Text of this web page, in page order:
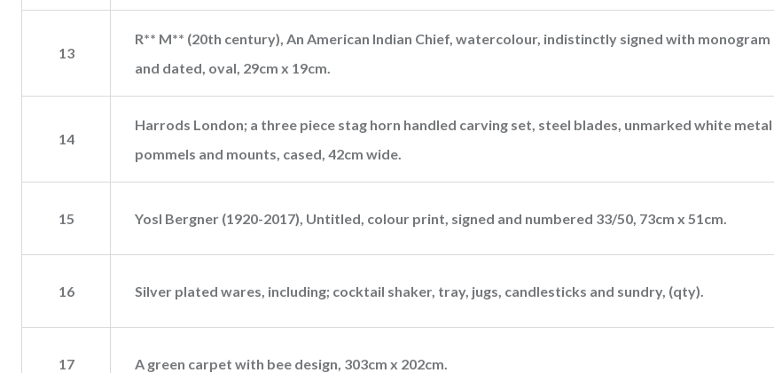
13
R** M** (20th century), An American Indian Chief, watercolour, indistinctly signed with monogram
and dated, oval, 29cm x 19cm.
14
Harrods London; a three piece stag horn handled carving set, steel blades, unmarked white metal
pommels and mounts, cased, 42cm wide.
15 Yosl Bergner (1920-2017), Untitled, colour print, signed and numbered 33/50, 73cm x 51cm.
16 Silver plated wares, including; cocktail shaker, tray, jugs, candlesticks and sundry, (qty).
17 A green carpet with bee design, 303cm x 202cm.